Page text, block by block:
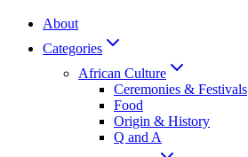
About
Categories
African Culture
Ceremonies & Festivals
Food
Origin & History
Q and A